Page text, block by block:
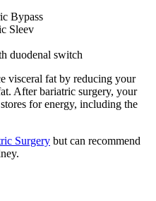
Bypass
Sleev
duodenal switch
visceral fat by reducing your
After bariatric surgery, your
for energy, including the
Surgery but can recommend